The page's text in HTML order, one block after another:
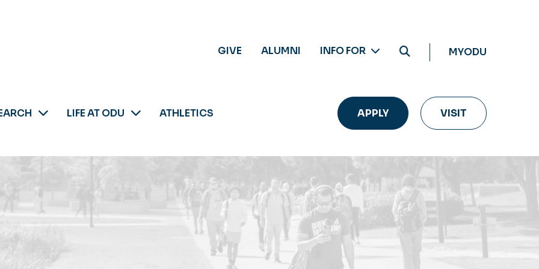
GIVE ALUMNI INFO FOR MYODU
LIFE AT ODU ATHLETICS APPLY VISIT